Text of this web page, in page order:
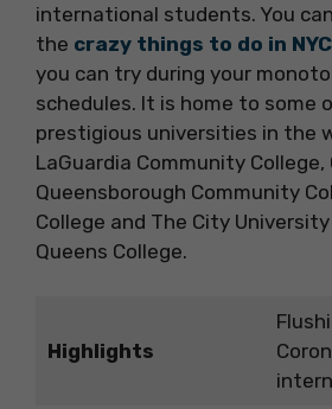
international students. You
the crazy things to do in
you can try during your
schedules. It is home to some
prestigious universities in the
LaGuardia Community College,
Queensborough Community
College and The City
Queens College.
Highlights